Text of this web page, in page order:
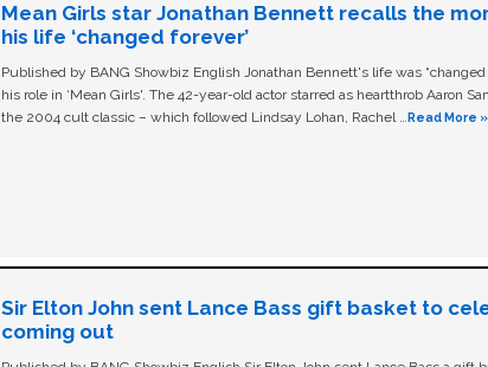
Mean Girls star Jonathan Bennett recalls the
his life ‘changed forever’
Published by BANG Showbiz English Jonathan Bennett's life was “changed
his role in ‘Mean Girls'. The 42-year-old actor starred as heartthrob Aaron
the 2004 cult classic – which followed Lindsay Lohan, Rachel …Read More »
Sir Elton John sent Lance Bass gift basket to
coming out